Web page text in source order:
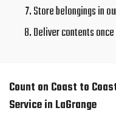
Store belongings in
Deliver contents
Count on Coast to
Service in LaGrange